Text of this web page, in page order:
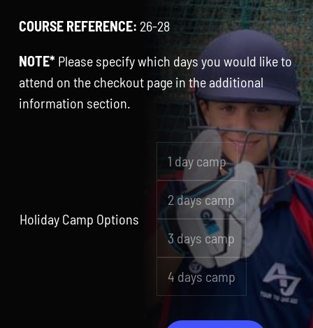
COURSE REFERENCE: 26-28
NOTE* Please specify which days you would like to
attend on the checkout page in the additional
information section.
Holiday Camp Options
1 day camp
2 days camp
3 days camp
4 days camp